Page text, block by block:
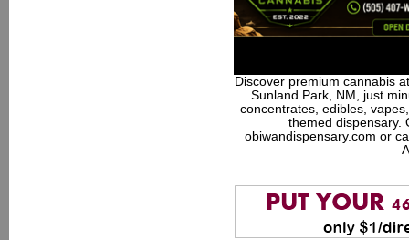
Discover premium cannabis
Sunland Park, NM, just
concentrates, edibles,
themed dispensary.
obiwandispensary.com or